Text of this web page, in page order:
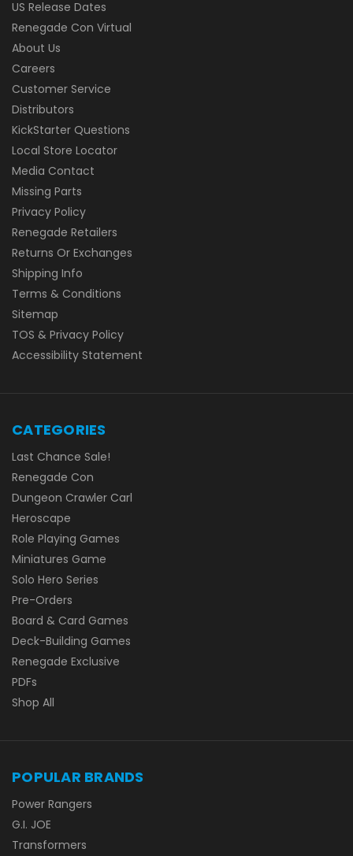
US Release Dates
Renegade Con Virtual
About Us
Careers
Customer Service
Distributors
KickStarter Questions
Local Store Locator
Media Contact
Missing Parts
Privacy Policy
Renegade Retailers
Returns Or Exchanges
Shipping Info
Terms & Conditions
Sitemap
TOS & Privacy Policy
Accessibility Statement
CATEGORIES
Last Chance Sale!
Renegade Con
Dungeon Crawler Carl
Heroscape
Role Playing Games
Miniatures Game
Solo Hero Series
Pre-Orders
Board & Card Games
Deck-Building Games
Renegade Exclusive
PDFs
Shop All
POPULAR BRANDS
Power Rangers
G.I. JOE
Transformers